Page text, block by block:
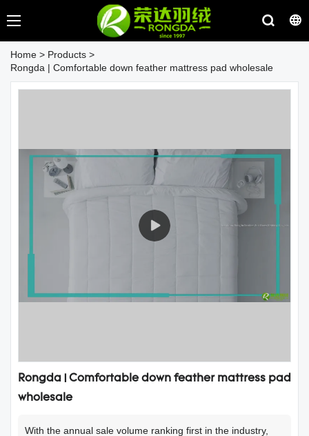
Home > Products >
Rongda | Comfortable down feather mattress pad wholesale
Rongda | Comfortable down feather mattress pad
wholesale
With the annual sale volume ranking first in the industry,